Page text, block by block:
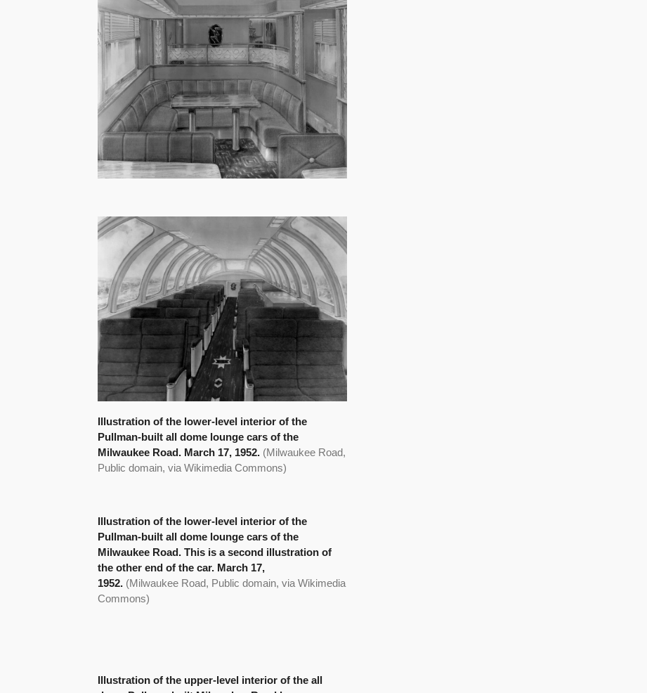
Illustration of the lower-level interior of the
Pullman-built all dome lounge cars of the
Milwaukee Road. March 17, 1952. (Milwaukee Road,
Public domain, via Wikimedia Commons)
Illustration of the lower-level interior of the
Pullman-built all dome lounge cars of the
Milwaukee Road. This is a second illustration of
the other end of the car. March 17,
1952. (Milwaukee Road, Public domain, via Wikimedia
Commons)
Illustration of the upper-level interior of the all